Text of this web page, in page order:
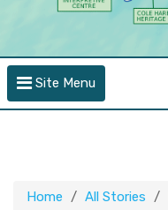
Site Menu
Home All Stories